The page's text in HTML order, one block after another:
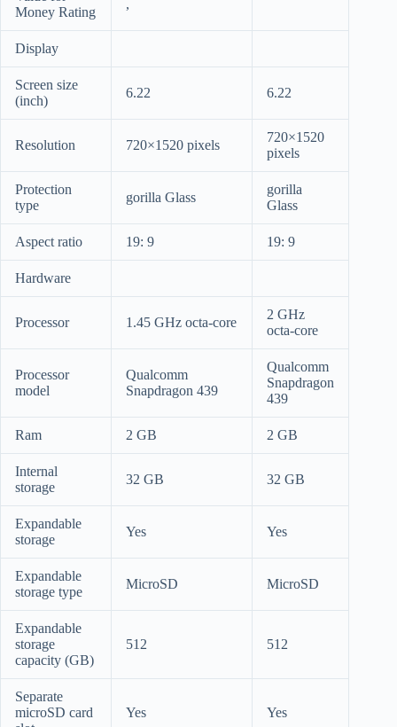
Money Rating
,
Display
Screen size
(inch)
6.22 6.22
Resolution 720×1520 pixels
720×1520
pixels
Protection
type
gorilla Glass
gorilla
Glass
Aspect ratio 19: 9 19: 9
Hardware
Processor 1.45 GHz octa-core
2 GHz
octa-core
Processor
model
Qualcomm
Snapdragon 439
Qualcomm
Snapdragon
439
Ram 2 GB 2 GB
Internal
storage
32 GB 32 GB
Expandable
storage
Yes Yes
Expandable
storage type
MicroSD MicroSD
Expandable
storage
capacity (GB)
512 512
Separate
microSD card
Yes Yes